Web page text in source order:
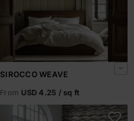
SIROCCO WEAVE
From USD 4.25 / sq ft
Lunar Mirage